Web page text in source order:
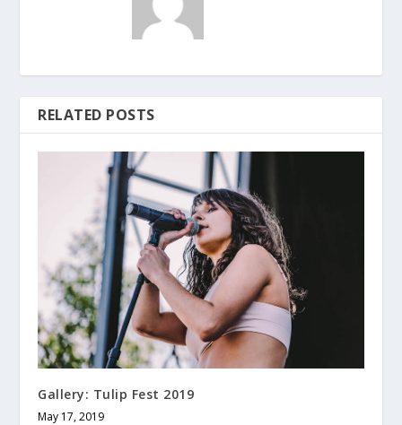
RELATED POSTS
Gallery: Tulip Fest 2019
May 17, 2019